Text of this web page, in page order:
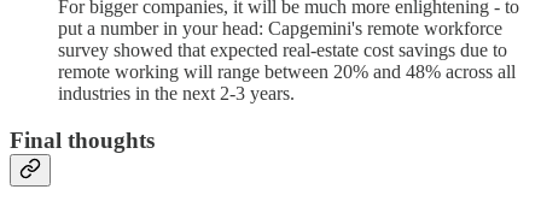
For bigger companies, it will be much more enlightening - to
put a number in your head: Capgemini's remote workforce
survey showed that expected real-estate cost savings due to
remote working will range between 20% and 48% across all
industries in the next 2-3 years.
Final thoughts